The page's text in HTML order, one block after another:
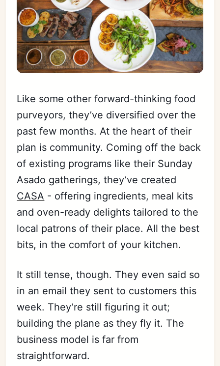
Like some other forward-thinking food
purveyors, they’ve diversified over the
past few months. At the heart of their
plan is community. Coming off the back
of existing programs like their Sunday
Asado gatherings, they’ve created
CASA - offering ingredients, meal kits
and oven-ready delights tailored to the
local patrons of their place. All the best
bits, in the comfort of your kitchen.
It still tense, though. They even said so
in an email they sent to customers this
week. They’re still figuring it out;
building the plane as they fly it. The
business model is far from
straightforward.